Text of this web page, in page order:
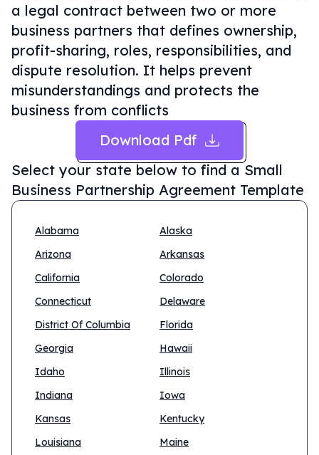
a legal contract between two or more
business partners that defines ownership,
profit-sharing, roles, responsibilities, and
dispute resolution. It helps prevent
misunderstandings and protects the
business from conflicts
Download Pdf
Select your state below to find a Small
Business Partnership Agreement Template
Alabama
Alaska
Arizona
Arkansas
California
Colorado
Connecticut
Delaware
District Of Columbia
Florida
Georgia
Hawaii
Idaho
Illinois
Indiana
Iowa
Kansas
Kentucky
Louisiana
Maine